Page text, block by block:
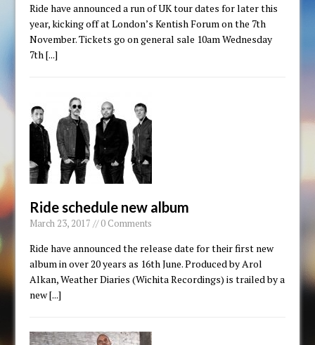
Ride have announced a run of UK tour dates for later this
year, kicking off at London’s Kentish Forum on the 7th
November. Tickets go on general sale 10am Wednesday
7th[...]
Ride schedule new album
March 23, 2017 // 0 Comments
Ride have announced the release date for their first new
album in over 20 years as 16th June. Produced by Arol
Alkan, Weather Diaries (Wichita Recordings) is trailed by a
new[...]